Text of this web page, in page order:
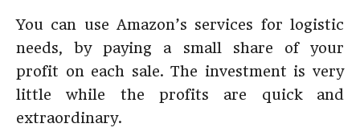
You can use Amazon’s services for logistic
needs, by paying a small share of your
profit on each sale. The investment is very
little while the profits are quick and
extraordinary.